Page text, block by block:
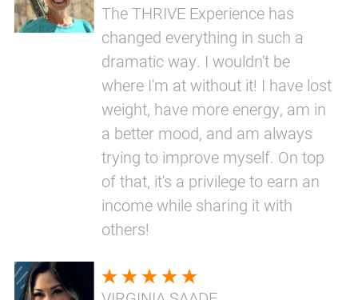
The THRIVE Experience has
changed everything in such a
dramatic way. I wouldn't be
where I'm at without it! I have lost
weight, have more energy, am in
a better mood, and am always
trying to improve myself. On top
of that, it's a privilege to earn an
income while sharing it with
others!